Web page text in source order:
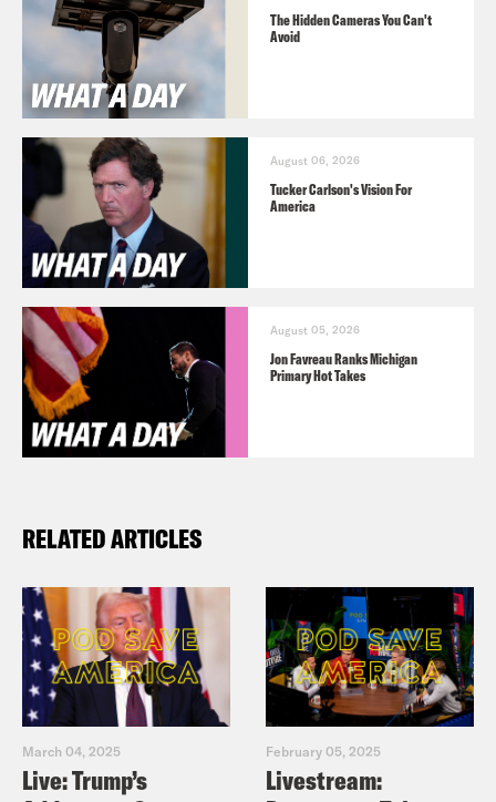
The Hidden Cameras You Can't
Avoid
August 06, 2026
Tucker Carlson's Vision For
America
August 05, 2026
Jon Favreau Ranks Michigan
Primary Hot Takes
RELATED ARTICLES
March 04, 2025
Live: Trump’s
February 05, 2025
Livestream: